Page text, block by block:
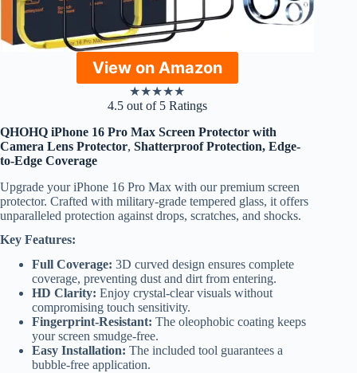
View on Amazon
★★★★★
4.5 out of 5 Ratings
QHOHQ iPhone 16 Pro Max Screen Protector with
Camera Lens Protector, Shatterproof Protection, Edge-
to-Edge Coverage
Upgrade your iPhone 16 Pro Max with our premium screen
protector. Crafted with military-grade tempered glass, it offers
unparalleled protection against drops, scratches, and shocks.
Key Features:
Full Coverage: 3D curved design ensures complete
coverage, preventing dust and dirt from entering.
HD Clarity: Enjoy crystal-clear visuals without
compromising touch sensitivity.
Fingerprint-Resistant: The oleophobic coating keeps
your screen smudge-free.
Easy Installation: The included tool guarantees a
bubble-free application.